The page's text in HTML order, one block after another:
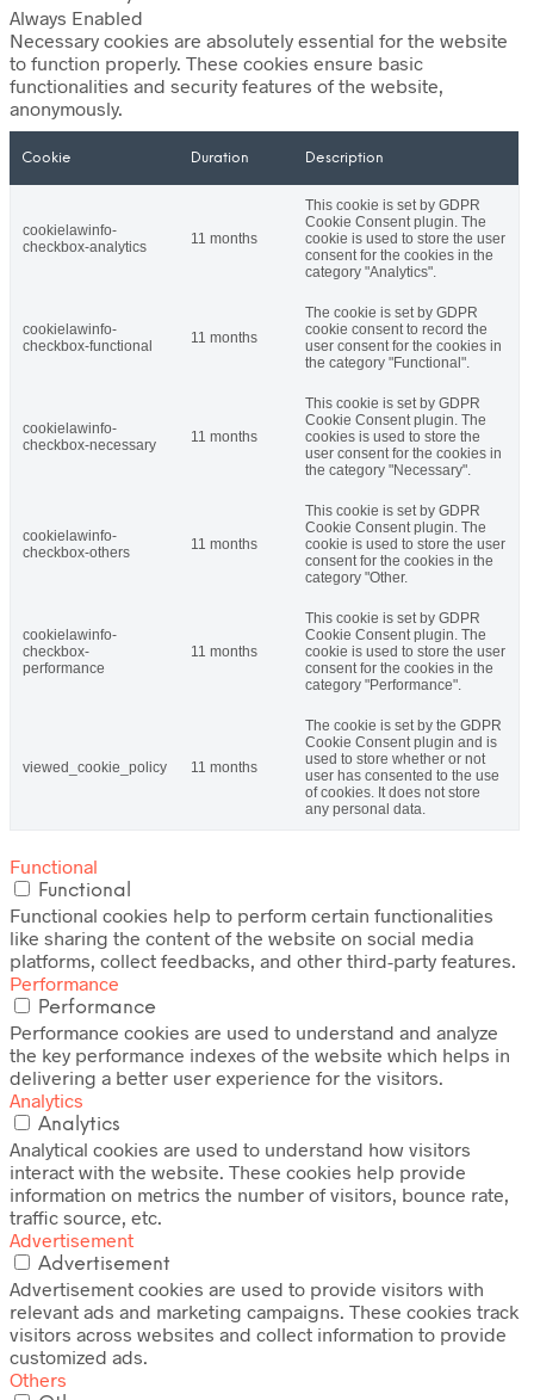
Always Enabled
Necessary cookies are absolutely essential for the website
to function properly. These cookies ensure basic
functionalities and security features of the website,
anonymously.
Cookie Duration Description
cookielawinfo-
checkbox-analytics
11 months
This cookie is set by GDPR
Cookie Consent plugin. The
cookie is used to store the user
consent for the cookies in the
category "Analytics".
cookielawinfo-
checkbox-functional
11 months
The cookie is set by GDPR
cookie consent to record the
user consent for the cookies in
the category "Functional".
cookielawinfo-
checkbox-necessary
11 months
This cookie is set by GDPR
Cookie Consent plugin. The
cookies is used to store the
user consent for the cookies in
the category "Necessary".
cookielawinfo-
checkbox-others
11 months
This cookie is set by GDPR
Cookie Consent plugin. The
cookie is used to store the user
consent for the cookies in the
category "Other.
cookielawinfo-
checkbox-
performance
11 months
This cookie is set by GDPR
Cookie Consent plugin. The
cookie is used to store the user
consent for the cookies in the
category "Performance".
viewed_cookie_policy 11 months
The cookie is set by the GDPR
Cookie Consent plugin and is
used to store whether or not
user has consented to the use
of cookies. It does not store
any personal data.
Functional
Functional
Functional cookies help to perform certain functionalities
like sharing the content of the website on social media
platforms, collect feedbacks, and other third-party features.
Performance
Performance
Performance cookies are used to understand and analyze
the key performance indexes of the website which helps in
delivering a better user experience for the visitors.
Analytics
Analytics
Analytical cookies are used to understand how visitors
interact with the website. These cookies help provide
information on metrics the number of visitors, bounce rate,
traffic source, etc.
Advertisement
Advertisement
Advertisement cookies are used to provide visitors with
relevant ads and marketing campaigns. These cookies track
visitors across websites and collect information to provide
customized ads.
Others